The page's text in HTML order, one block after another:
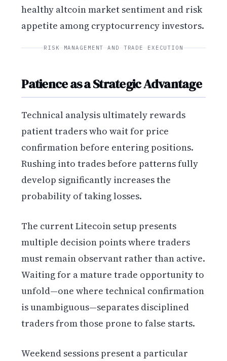
healthy altcoin market sentiment and risk
appetite among cryptocurrency investors.
RISK MANAGEMENT AND TRADE EXECUTION
Patience as a Strategic Advantage
Technical analysis ultimately rewards
patient traders who wait for price
confirmation before entering positions.
Rushing into trades before patterns fully
develop significantly increases the
probability of taking losses.
The current Litecoin setup presents
multiple decision points where traders
must remain observant rather than active.
Waiting for a mature trade opportunity to
unfold—one where technical confirmation
is unambiguous—separates disciplined
traders from those prone to false starts.
Weekend sessions present a particular